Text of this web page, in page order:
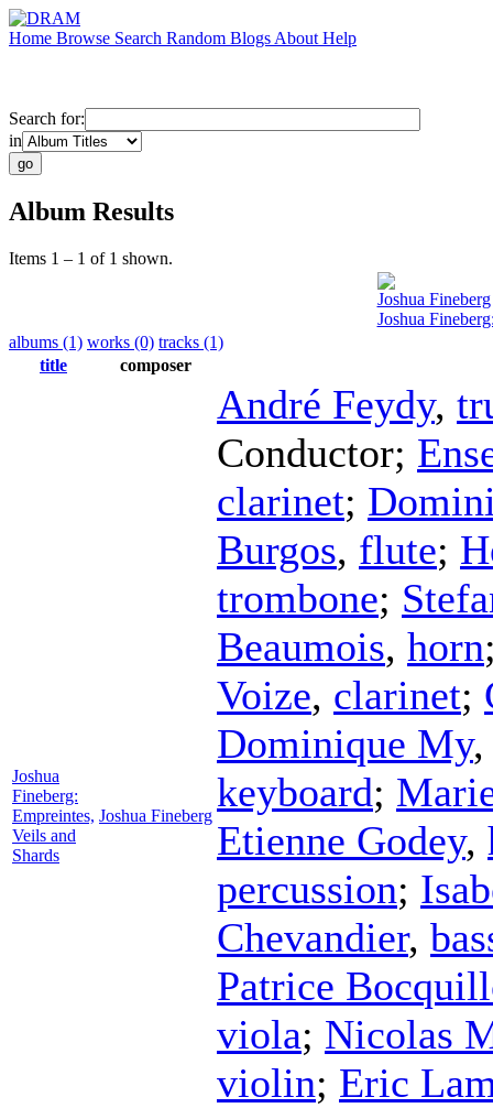
Home Browse Search Random Blogs About Help
Search for:
in
Album Results
Items 1 – 1 of 1 shown.
Joshua Fineberg
Joshua
albums (1) works (0) tracks (1)
title
composer
Joshua
Fineberg:
Empreintes,
Veils and
Shards
Joshua Fineberg
André Feydy,
Conductor;
clarinet;
Burgos, flute;
trombone;
Beaumois, horn
Voize, clarinet;
Dominique My
keyboard;
Etienne Godey,
percussion;
Chevandier,
Patrice
viola; Nicolas
violin; Eric